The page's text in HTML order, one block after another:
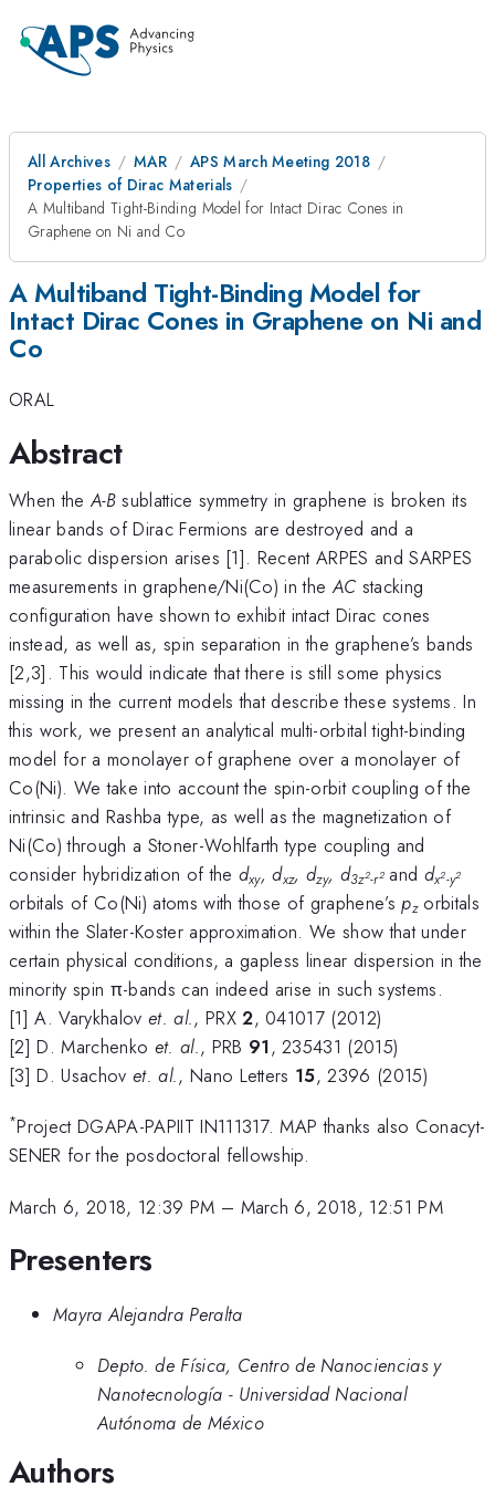
All Archives MAR
APS March Meeting 2018
Properties of Dirac Materials
A Multiband Tight-Binding Model for Intact Dirac Cones in
Graphene on Ni and Co
A Multiband Tight-Binding Model for
Intact Dirac Cones in Graphene on Ni and
Co
ORAL
Abstract
When the A-Bsublattice symmetry in graphene is broken its
linear bands of Dirac Fermions are destroyed and a
parabolic dispersion arises [1]. Recent ARPES and SARPES
measurements in graphene/Ni(Co) in the AC stacking
configuration have shown to exhibit intact Dirac cones
instead, as well as, spin separation in the graphene’s bands
[2,3]. This would indicate that there is still some physics
missing in the current models that describe these systems. In
this work, we present an analytical multi-orbital tight-binding
model for a monolayer of graphene over a monolayer of
Co(Ni). We take into account the spin-orbit coupling of the
intrinsic and Rashba type, as well as the magnetization of
Ni(Co) through a Stoner-Wohlfarth type coupling and
consider hybridization of the dxy, dxz, dzy, d3z2-r2 and dx2-y2
orbitals of Co(Ni) atoms with those of graphene’spz orbitals
within the Slater-Koster approximation. We show that under
certain physical conditions, a gapless linear dispersion in the
minority spin π-bands can indeed arise in such systems.
[1] A. Varykhalov et. al., PRX2, 041017 (2012)
[2] D. Marchenko et. al., PRB 91, 235431 (2015)
[3] D. Usachov et. al., Nano Letters 15, 2396 (2015)
*Project DGAPA-PAPIIT IN111317. MAP thanks also Conacyt-
SENER for the posdoctoral fellowship.
March 6, 2018, 12:39 PM – March 6, 2018, 12:51 PM
Presenters
Mayra Alejandra Peralta
Depto. de Física, Centro de Nanociencias y
Nanotecnología - Universidad Nacional
Autónoma de México
Authors